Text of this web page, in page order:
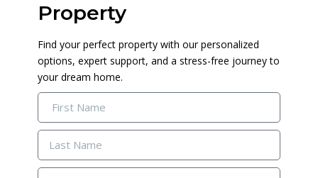
Property
Find your perfect property with our personalized
options, expert support, and a stress-free journey to
your dream home.